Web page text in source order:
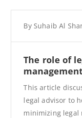
By Suhaib Al
The role of
This article
legal advisor to
minimizing legal